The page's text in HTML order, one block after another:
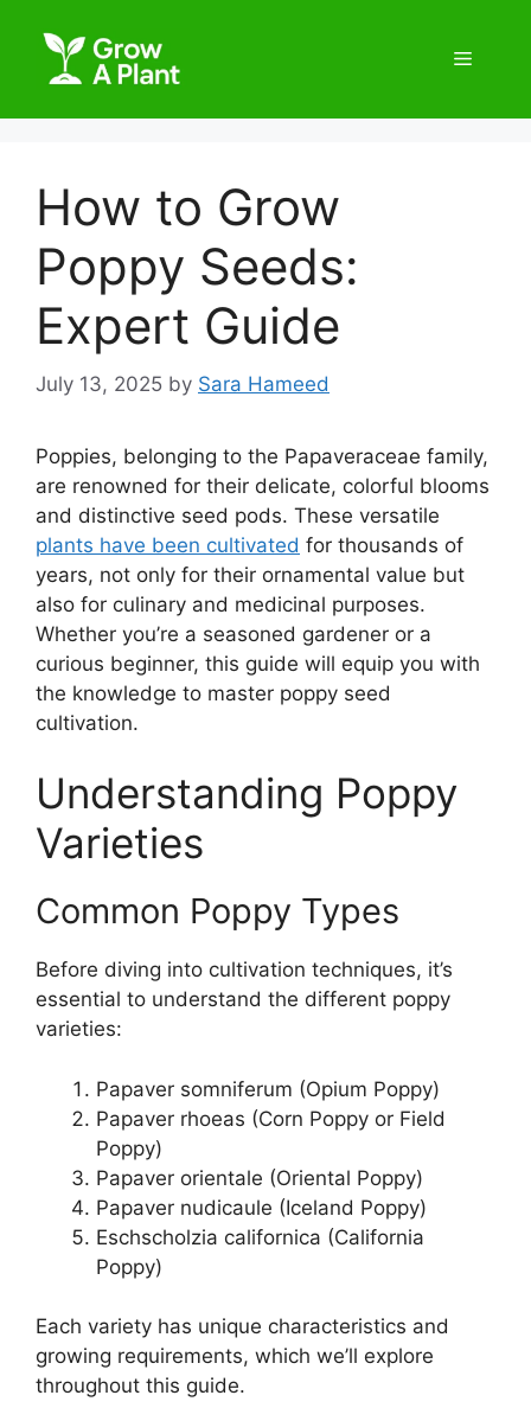
How to Grow
Poppy Seeds:
Expert Guide
July 13, 2025 by Sara Hameed
Poppies, belonging to the Papaveraceae family,
are renowned for their delicate, colorful blooms
and distinctive seed pods. These versatile
plants have been cultivated for thousands of
years, not only for their ornamental value but
also for culinary and medicinal purposes.
Whether you’re a seasoned gardener or a
curious beginner, this guide will equip you with
the knowledge to master poppy seed
cultivation.
Understanding Poppy
Varieties
Common Poppy Types
Before diving into cultivation techniques, it’s
essential to understand the different poppy
varieties:
Papaver somniferum (Opium Poppy)
Papaver rhoeas (Corn Poppy or Field
Poppy)
Papaver orientale (Oriental Poppy)
Papaver nudicaule (Iceland Poppy)
Eschscholzia californica (California
Poppy)
Each variety has unique characteristics and
growing requirements, which we’ll explore
throughout this guide.